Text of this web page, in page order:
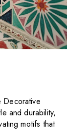
Decorative
and durability,
motifs that